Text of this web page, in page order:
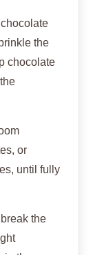
the
chocolate
or
until fully
the